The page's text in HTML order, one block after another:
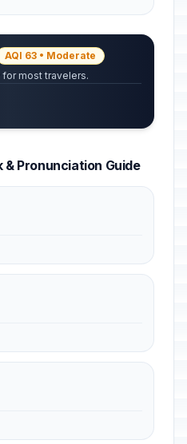
AQI 63 • Moderate
most travelers.
Pronunciation Guide